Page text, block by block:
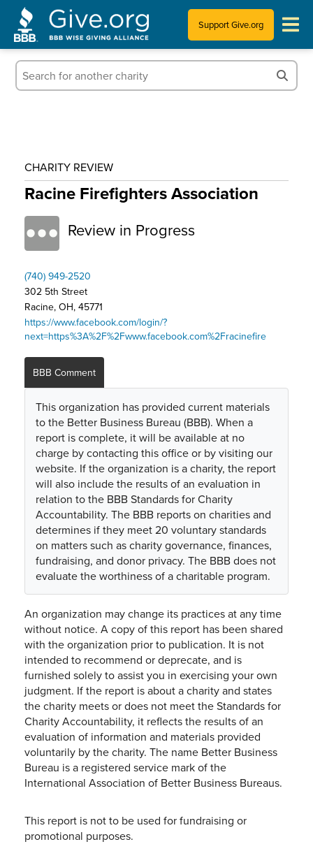
Support Give.org
Tips for Donating
Who We Are
CHARITY REVIEW
Racine Firefighters Association
Review in Progress
(740) 949-2520
302 5th Street
Racine, OH, 45771
https://www.facebook.com/login/?
next=https%3A%2F%2Fwww.facebook.com%2Fracinefire
BBB Comment
This organization has provided current materials
to the Better Business Bureau (BBB). When a
report is complete, it will be available at no
charge by contacting this office or by visiting our
website. If the organization is a charity, the report
will also include the results of an evaluation in
relation to the BBB Standards for Charity
Accountability. The BBB reports on charities and
determines if they meet 20 voluntary standards
on matters such as charity governance, finances,
fundraising, and donor privacy. The BBB does not
evaluate the worthiness of a charitable program.
An organization may change its practices at any time
without notice. A copy of this report has been shared
with the organization prior to publication. It is not
intended to recommend or deprecate, and is
furnished solely to assist you in exercising your own
judgment. If the report is about a charity and states
the charity meets or does not meet the Standards for
Charity Accountability, it reflects the results of an
evaluation of information and materials provided
voluntarily by the charity. The name Better Business
Bureau is a registered service mark of the
International Association of Better Business Bureaus.
This report is not to be used for fundraising or
promotional purposes.